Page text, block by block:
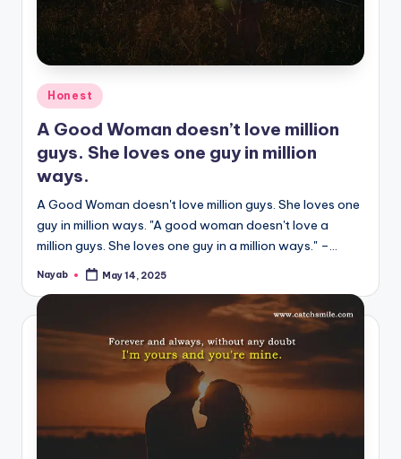
Posted
in
Honest
A Good Woman doesn’t love million
guys. She loves one guy in million
ways.
A Good Woman doesn't love million guys. She loves one
guy in million ways. "A good woman doesn't love a
million guys. She loves one guy in a million ways." –…
Posted
Nayab May 14, 2025